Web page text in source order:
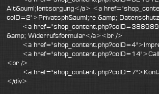
Alt&ouml;lentsorgung</a> <a
coID=2">Privatsph&auml;re &amp;
<a
&amp; Widerrufsformular</a><br />
<a
<a
<br />
<a
</div>